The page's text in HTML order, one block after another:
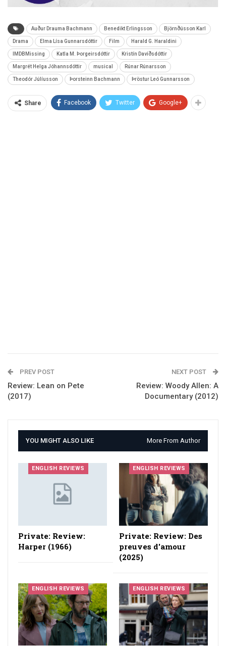
Auður Drauma Bachmann Benedikt Erlingsson Björnðússon Karl
Drama Elma Lísa Gunnarsdóttir Film Harald G. Haraldini
IMDBMissing Katla M. Þorgeirsdóttir Kristín Davíðsdóttir
Margrét Helga Jóhannsdóttir musical Rúnar Rúnarsson
Theodór Júlíusson Þorsteinn Bachmann Þröstur Leó Gunnarsson
Share Facebook Twitter Google+
PREV POST
Review: Lean on Pete
(2017)
NEXT POST
Review: Woody Allen: A
Documentary (2012)
YOU MIGHT ALSO LIKE More From Author
ENGLISH REVIEWS
Private: Review:
Harper (1966)
ENGLISH REVIEWS
Private: Review: Des
preuves d'amour
(2025)
ENGLISH REVIEWS ENGLISH REVIEWS